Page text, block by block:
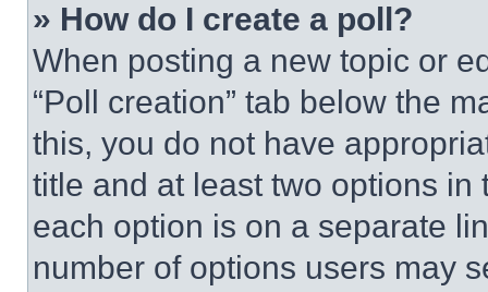
» How do I create a poll?
When posting a new topic or
“Poll creation” tab below the
this, you do not have
title and at least two options
each option is on a separate
number of options users may